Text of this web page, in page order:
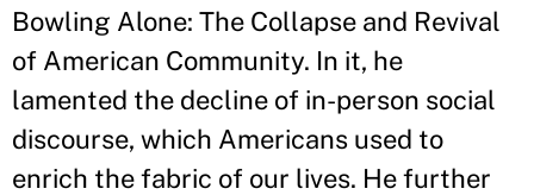
Bowling Alone: The Collapse and Revival
of American Community. In it, he
lamented the decline of in-person social
discourse, which Americans used to
enrich the fabric of our lives. He further